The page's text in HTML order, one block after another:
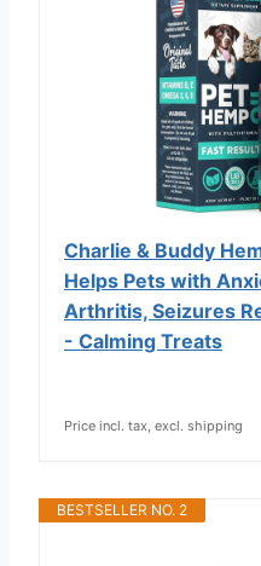
Charlie & Buddy
Helps Pets with
Аrthritis, Sеizures
- Cаlming Trеats
Price incl. tax, excl. shipping
BESTSELLER NO. 2